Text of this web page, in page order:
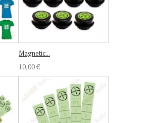
Magnetic...
10,00 €